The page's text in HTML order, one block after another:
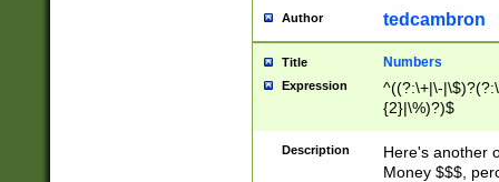
Author tedcambron
Title Numbers
Expression
^((?:\+|\-
{2}|\%)?)$
Description
Here's another
Money $$$,